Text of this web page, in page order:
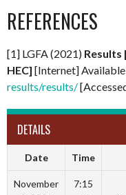
REFERENCES
[1] LGFA (2021) Results
HEC] [Internet]
results/results/
DETAILS
Date Time
November
7:15